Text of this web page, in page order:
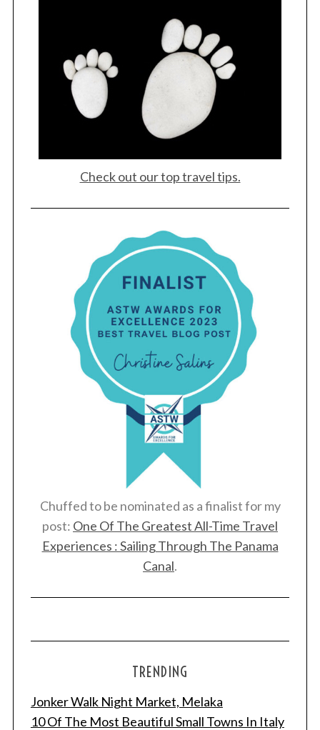
Check out our top travel tips.
Chuffed to be nominated as a finalist for my
post: One Of The Greatest All-Time Travel
Experiences : Sailing Through The Panama
Canal.
TRENDING
Jonker Walk Night Market, Melaka
10 Of The Most Beautiful Small Towns In Italy